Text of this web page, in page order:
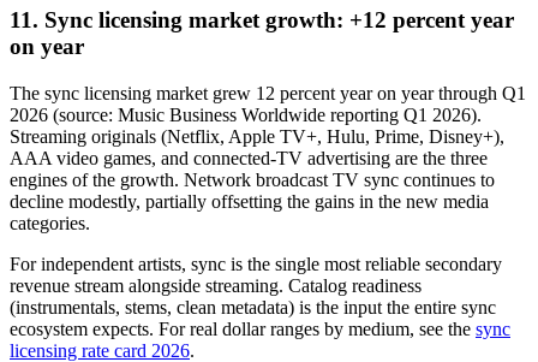
11. Sync licensing market growth: +12 percent year
on year
The sync licensing market grew 12 percent year on year through Q1
2026 (source: Music Business Worldwide reporting Q1 2026).
Streaming originals (Netflix, Apple TV+, Hulu, Prime, Disney+),
AAA video games, and connected-TV advertising are the three
engines of the growth. Network broadcast TV sync continues to
decline modestly, partially offsetting the gains in the new media
categories.
For independent artists, sync is the single most reliable secondary
revenue stream alongside streaming. Catalog readiness
(instrumentals, stems, clean metadata) is the input the entire sync
ecosystem expects. For real dollar ranges by medium, see the sync
licensing rate card 2026.